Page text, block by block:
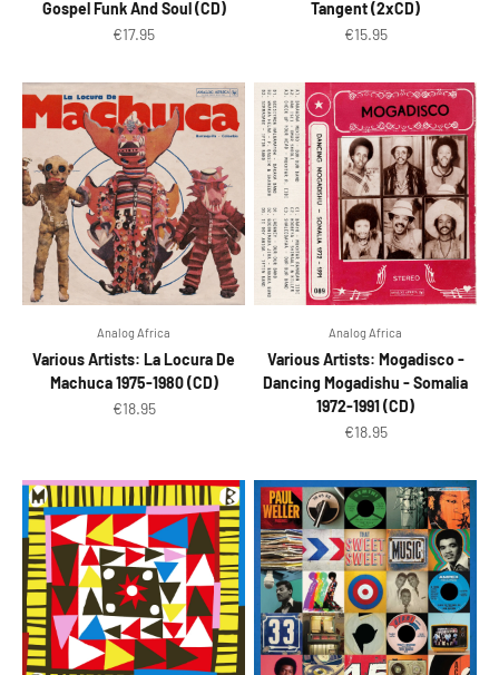
Gospel Funk And Soul (CD)
Sale price
€17.95
Tangent (2xCD)
Sale price
€15.95
Analog Africa
Various Artists: La Locura De
Machuca 1975-1980 (CD)
Sale price
€18.95
Analog Africa
Various Artists: Mogadisco -
Dancing Mogadishu - Somalia
1972-1991 (CD)
Sale price
€18.95